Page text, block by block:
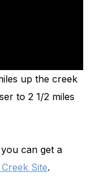
up the creek
to 2 1/2 miles
can get a
Site.